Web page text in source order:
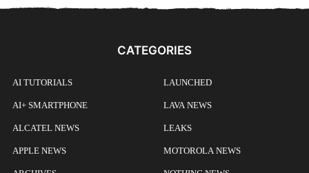
CATEGORIES
AI TUTORIALS
AI+ SMARTPHONE
ALCATEL NEWS
APPLE NEWS
LAUNCHED
LAVA NEWS
LEAKS
MOTOROLA NEWS